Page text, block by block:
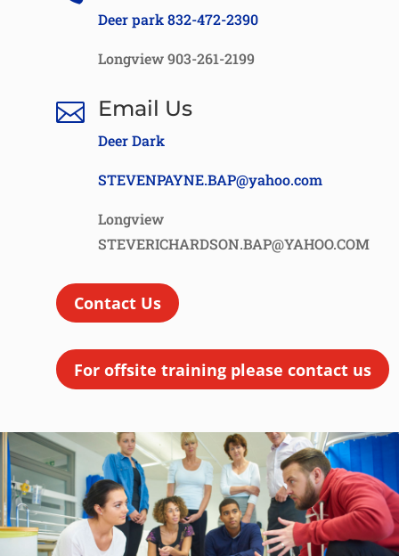
Deer park 832-472-2390
Longview 903-261-2199
 Email Us
Deer Dark
STEVENPAYNE.BAP@yahoo.com
Longview
STEVERICHARDSON.BAP@YAHOO.COM
Contact Us
For offsite training please contact us